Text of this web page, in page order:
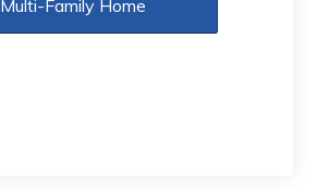
Multi-Family Home